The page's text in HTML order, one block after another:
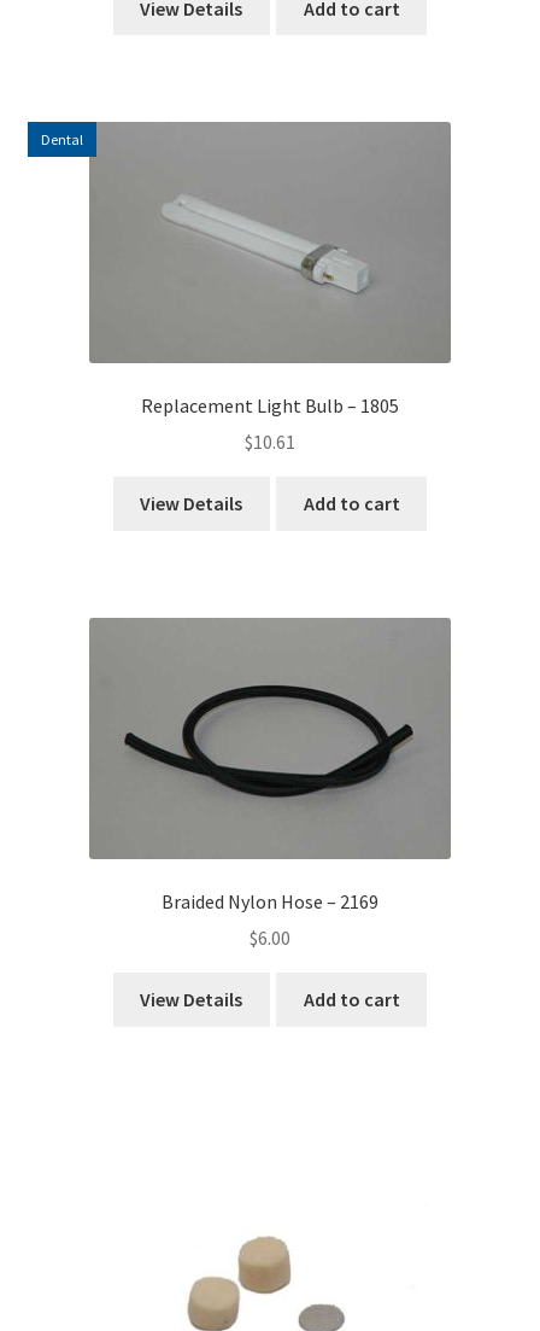
View Details Add to cart
Dental
Replacement Light Bulb – 1805
$10.61
View Details Add to cart
Braided Nylon Hose – 2169
$6.00
View Details Add to cart